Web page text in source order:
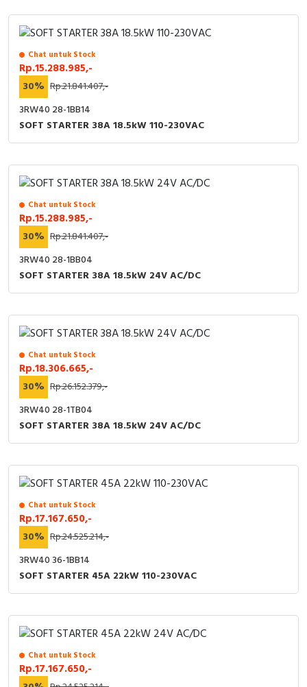
Chat untuk Stock
Rp.15.288.985,-
30% Rp.21.841.407,-
3RW40 28-1BB14
SOFT STARTER 38A 18.5kW 110-230VAC
Chat untuk Stock
Rp.15.288.985,-
30% Rp.21.841.407,-
3RW40 28-1BB04
SOFT STARTER 38A 18.5kW 24V AC/DC
Chat untuk Stock
Rp.18.306.665,-
30% Rp.26.152.379,-
3RW40 28-1TB04
SOFT STARTER 38A 18.5kW 24V AC/DC
Chat untuk Stock
Rp.17.167.650,-
30% Rp.24.525.214,-
3RW40 36-1BB14
SOFT STARTER 45A 22kW 110-230VAC
Chat untuk Stock
Rp.17.167.650,-